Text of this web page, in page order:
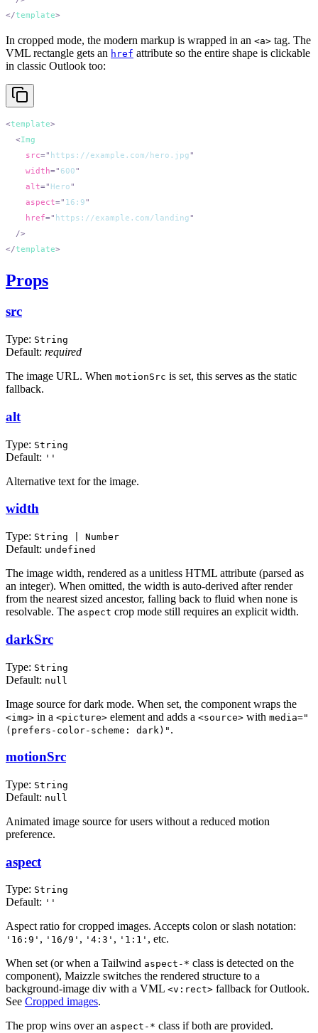
</template
In cropped mode, the modern markup is wrapped in an <a> tag. The
VML rectangle gets an href attribute so the entire shape is clickable
in classic Outlook too:
<template
  <
    src
=" https://example.com/hero.jpg
    width
=" 600
    alt
=" Hero
    aspect
=" 16:9
    href
=" https://example.com/landing
</template
Props
src
Type: String
Default: required
The image URL. When motionSrc is set, this serves as the static
fallback.
alt
Type: String
Default: ''
Alternative text for the image.
width
Type: String | Number
Default: undefined
The image width, rendered as a unitless HTML attribute (parsed as
an integer). When omitted, the width is auto-derived after render
from the nearest sized ancestor, falling back to fluid when none is
resolvable. The aspect crop mode still requires an explicit width.
darkSrc
Type: String
Default: null
Image source for dark mode. When set, the component wraps the
<img> in a <picture> element and adds a <source> with media="
(prefers-color-scheme: dark)" .
motionSrc
Type: String
Default: null
Animated image source for users without a reduced motion
preference.
aspect
Type: String
Default: ''
Aspect ratio for cropped images. Accepts colon or slash notation:
'16:9' , '16/9' , '4:3' , '1:1' , etc.
When set (or when a Tailwind aspect-* class is detected on the
component), Maizzle switches the rendered structure to a
background-image div with a VML <v:rect> fallback for Outlook.
See Cropped images.
The prop wins over an aspect-* class if both are provided.